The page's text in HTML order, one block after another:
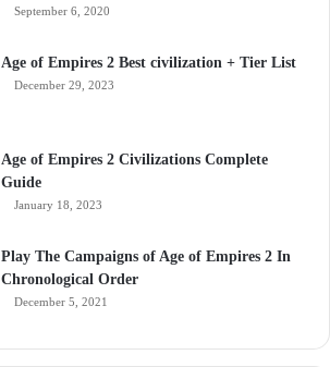
September 6, 2020
Age of Empires 2 Best civilization + Tier List
December 29, 2023
Age of Empires 2 Civilizations Complete
Guide
January 18, 2023
Play The Campaigns of Age of Empires 2 In
Chronological Order
December 5, 2021